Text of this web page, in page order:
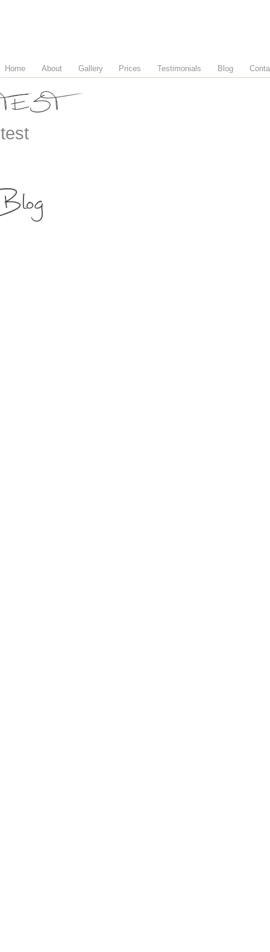
Home About Gallery Prices Testimonials Blog
TEST
test
Blog